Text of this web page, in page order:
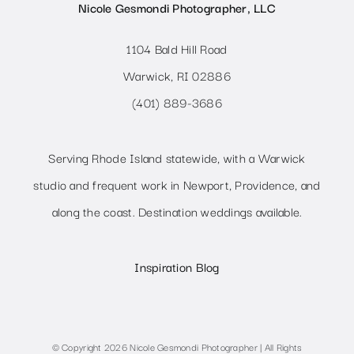
Nicole Gesmondi Photographer, LLC
1104 Bald Hill Road
Warwick, RI 02886
(401) 889-3686
Serving Rhode Island statewide, with a Warwick
studio and frequent work in Newport, Providence, and
along the coast. Destination weddings available.
Inspiration Blog
© Copyright 2026 Nicole Gesmondi Photographer | All Rights